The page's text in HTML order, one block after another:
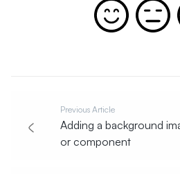
Previous Article
Adding a background
or component